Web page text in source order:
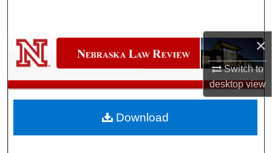
×
Switch to
desktopview
Digital Commons Network™
Download